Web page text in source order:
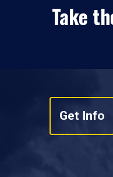
Take
Get Info